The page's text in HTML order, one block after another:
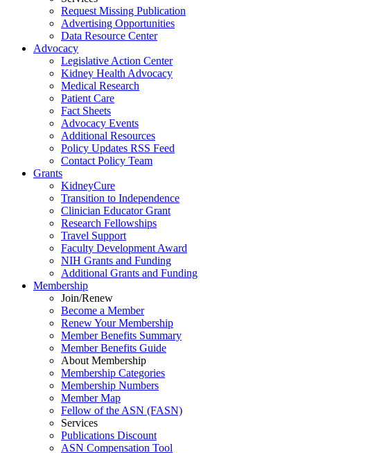
Request Missing Publication
Advertising Opportunities
Data Resource Center
Advocacy
Legislative Action Center
Kidney Health Advocacy
Medical Research
Patient Care
Fact Sheets
Advocacy Events
Additional Resources
Policy Updates RSS Feed
Contact Policy Team
Grants
KidneyCure
Transition to Independence
Clinician Educator Grant
Research Fellowships
Travel Support
Faculty Development Award
NIH Grants and Funding
Additional Grants and Funding
Membership
Join/Renew
Become a Member
Renew Your Membership
Member Benefits Summary
Member Benefits Guide
About Membership
Membership Categories
Membership Numbers
Member Map
Fellow of the ASN (FASN)
Services
Publications Discount
ASN Compensation Tool